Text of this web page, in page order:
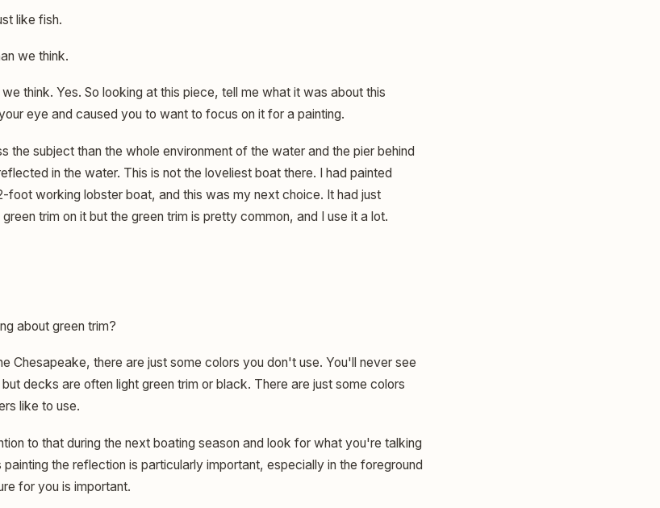
like fish.
we think.
think. Yes. So looking at this piece, tell me what it was about this
eye and caused you to want to focus on it for a painting.
the subject than the whole environment of the water and the pier behind
in the water. This is not the loveliest boat there. I had painted
foot working lobster boat, and this was my next choice. It had just
trim on it but the green trim is pretty common, and I use it a lot.
about green trim?
Chesapeake, there are just some colors you don't use. You'll never see
decks are often light green trim or black. There are just some colors
like to use.
to that during the next boating season and look for what you're talking
the reflection is particularly important, especially in the foreground
for you is important.